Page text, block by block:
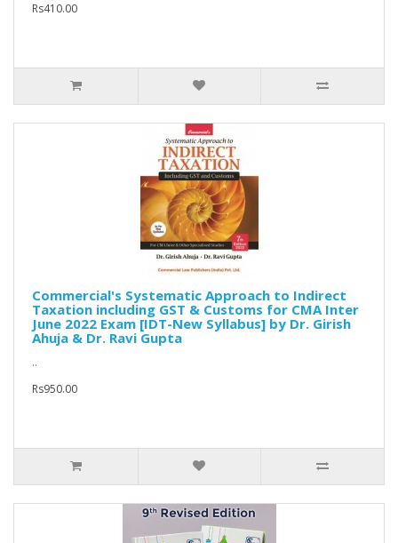
Rs410.00
Commercial's Systematic Approach to Indirect
Taxation including GST & Customs for CMA Inter
June 2022 Exam [IDT-New Syllabus] by Dr. Girish
Ahuja & Dr. Ravi Gupta
..
Rs950.00